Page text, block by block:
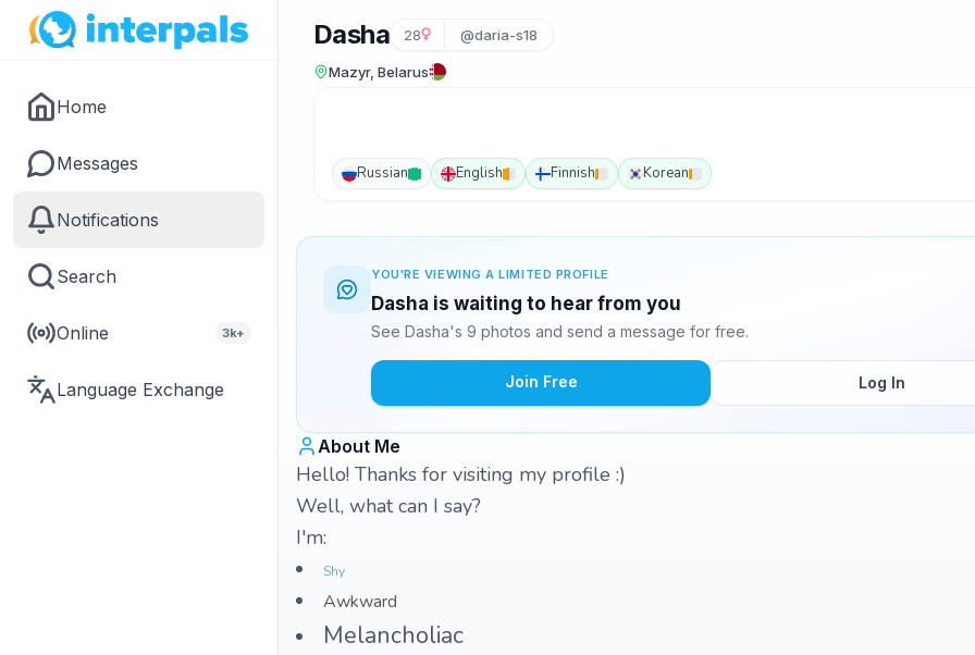
Home
Messages
Notifications
Search
Online 3k+
Language Exchange
Dasha 28 @daria-s18
Mazyr, Belarus
Russian English Finnish Korean
YOU'RE VIEWING A LIMITED PROFILE
Dasha is waiting to hear from you
See Dasha's 9 photos and send a message for free.
Join Free Log In
About Me
Hello! Thanks for visiting my profile :)
Well, what can I say?
I'm:
Shy
Awkward
Melancholiac